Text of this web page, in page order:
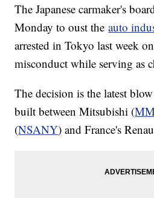
The Japanese carmaker's
Monday to oust theauto
arrested in Tokyo last week
misconduct while serving as
The decision is the latest
built between Mitsubishi (
(NSANY) and France's